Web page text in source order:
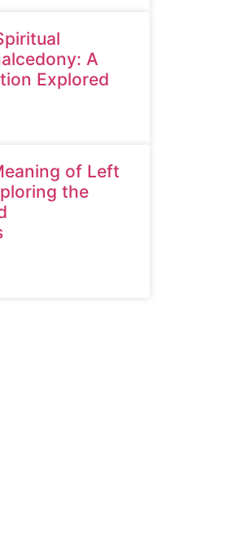
A
Explored
of Left
the